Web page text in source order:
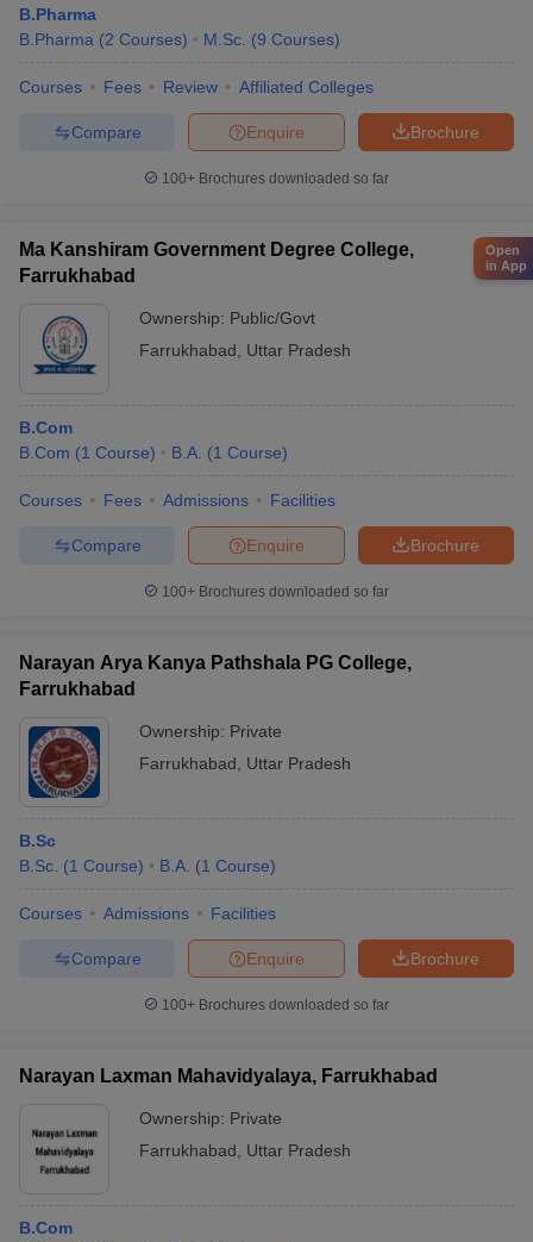
B.Pharma
B.Pharma (2 Courses) M.Sc. (9 Courses)
Courses Fees Review Affiliated Colleges
Brochure
Enquire
Compare
100+ Brochures downloaded so far
Ma Kanshiram Government Degree College,
Farrukhabad
Ownership: Public/Govt
Farrukhabad
Uttar Pradesh
B.Com
B.Com (1 Course) B.A. (1 Course)
Courses Fees Admissions Facilities
Brochure
Enquire
Compare
100+ Brochures downloaded so far
Narayan Arya Kanya Pathshala PG College,
Farrukhabad
Ownership: Private
Farrukhabad
Uttar Pradesh
B.Sc
B.Sc. (1 Course) B.A. (1 Course)
Courses Admissions Facilities
Brochure
Enquire
Compare
100+ Brochures downloaded so far
Narayan Laxman Mahavidyalaya, Farrukhabad
Ownership: Private
Farrukhabad
Uttar Pradesh
B.Com
Open
in App